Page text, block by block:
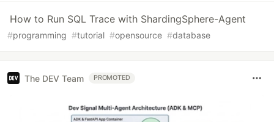
How to Run SQL Trace with ShardingSphere-Agent
#programming #tutorial #opensource #database
The DEV Team PROMOTED